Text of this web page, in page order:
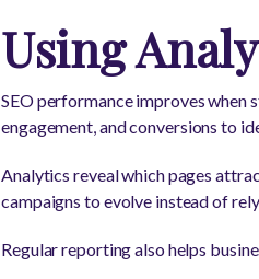
Using
SEO performance improves when
engagement, and conversions to
Analytics reveal which pages
campaigns to evolve instead of
Regular reporting also helps